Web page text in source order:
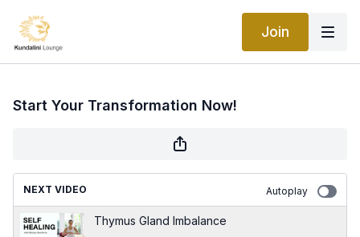
Join
Start Your Transformation Now!
NEXT VIDEO Autoplay
Thymus Gland Imbalance